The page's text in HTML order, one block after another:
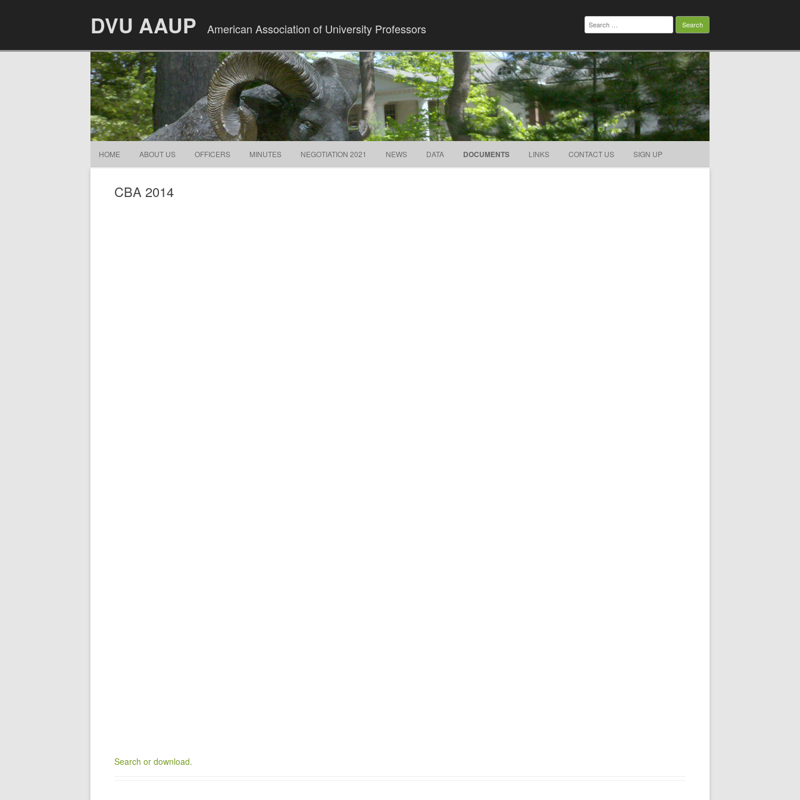
DVU AAUP American Association of University Professors
Search
for:
HOME ABOUT US OFFICERS MINUTES NEGOTIATION 2021 NEWS DATA DOCUMENTS LINKS CONTACT US SIGN UP
CBA 2014
Search or download.